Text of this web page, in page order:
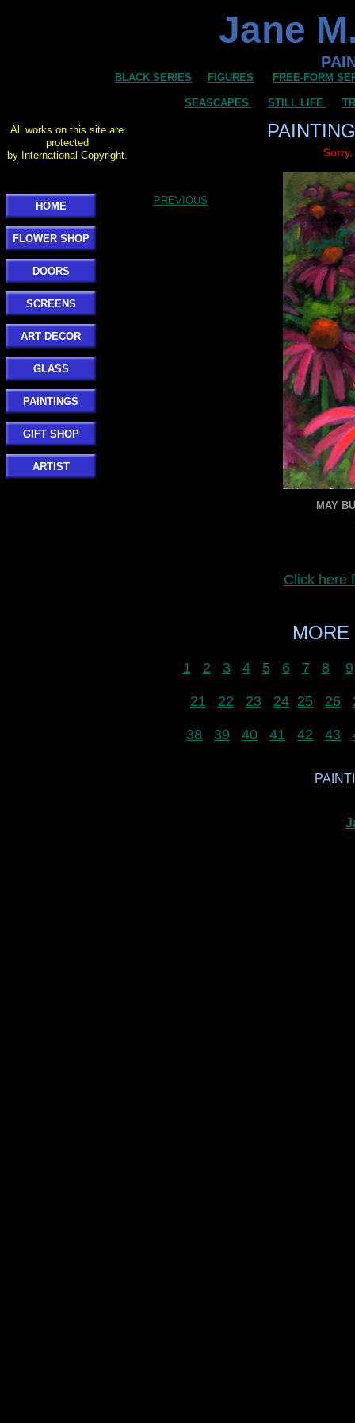
HOME
FLOWER SHOP
DOORS
SCREENS
ART DECOR
GLASS
PAINTINGS
GIFT SHOP
ARTIST
Jane
BLACK SERIES FIGURES FREE-FORM
SEASCAPES STILL LIFE
All works on this site are
protected
by International Copyright.
MAY
PREVIOUS
Click here
1 2 3 4 5 6 7 8 9
21 22 23 24 25 26
38 39 40 41 42 43